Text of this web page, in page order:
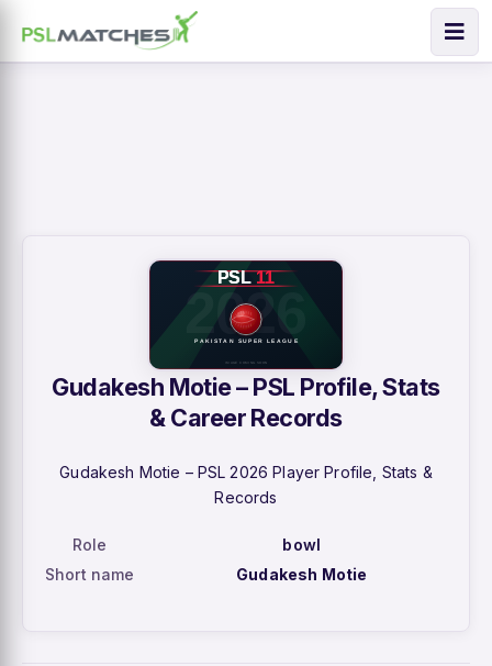
Gudakesh Motie – PSL Profile, Stats
& Career Records
Gudakesh Motie – PSL 2026 Player Profile, Stats &
Records
Role
bowl
Short name
Gudakesh Motie